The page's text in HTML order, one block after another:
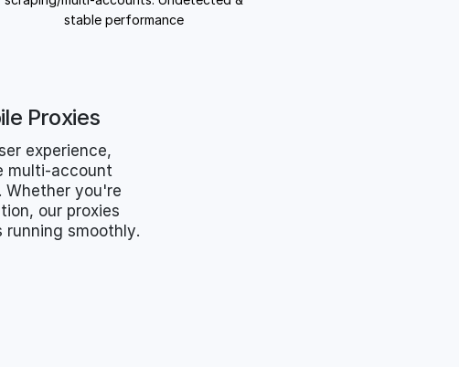
stable performance
Proxies
experience,
multi-account
Whether you're
our proxies
running smoothly.